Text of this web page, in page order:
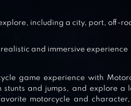
including a city, port, off-
and immersive experience
game experience with
stunts and jumps, and explore a
motorcycle and